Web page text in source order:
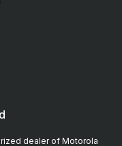
dealer of Motorola